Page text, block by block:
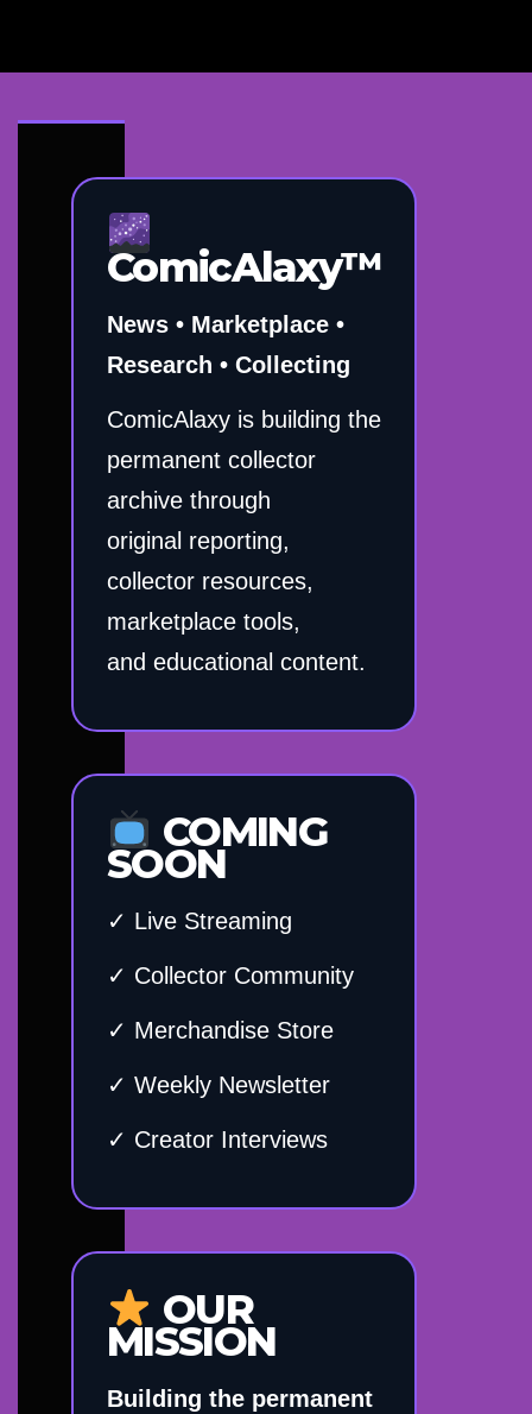
ComicAlaxy™
News • Marketplace •
Research • Collecting
ComicAlaxy is building the
permanent collector
archive through
original reporting,
collector resources,
marketplace tools,
and educational content.
COMING
SOON
✓ Live Streaming
✓ Collector Community
✓ Merchandise Store
✓ Weekly Newsletter
✓ Creator Interviews
OUR
MISSION
Building the permanent